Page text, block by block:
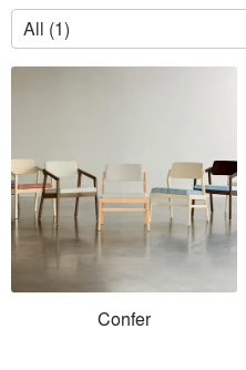
All (1)
Confer